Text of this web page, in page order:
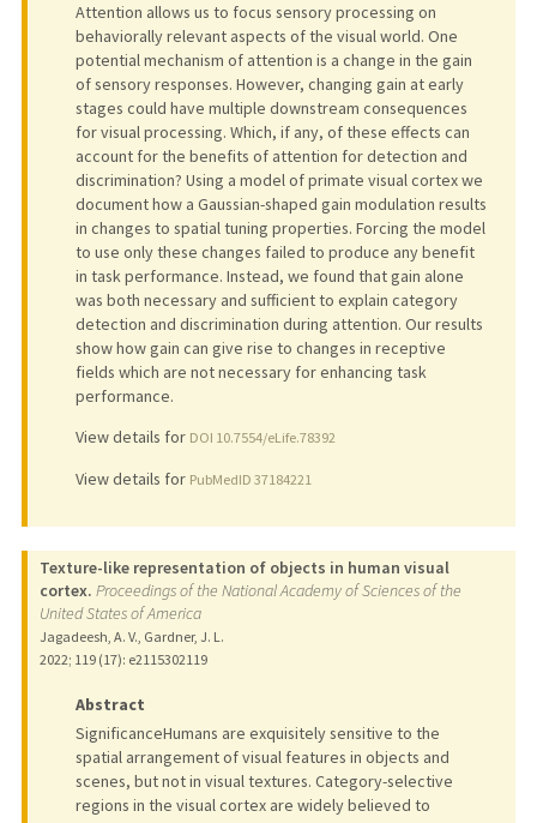
Attention allows us to focus sensory processing on
behaviorally relevant aspects of the visual world. One
potential mechanism of attention is a change in the gain
of sensory responses. However, changing gain at early
stages could have multiple downstream consequences
for visual processing. Which, if any, of these effects can
account for the benefits of attention for detection and
discrimination? Using a model of primate visual cortex we
document how a Gaussian-shaped gain modulation results
in changes to spatial tuning properties. Forcing the model
to use only these changes failed to produce any benefit
in task performance. Instead, we found that gain alone
was both necessary and sufficient to explain category
detection and discrimination during attention. Our results
show how gain can give rise to changes in receptive
fields which are not necessary for enhancing task
performance.
View details for DOI 10.7554/eLife.78392
View details for PubMedID 37184221
Texture-like representation of objects in human visual
cortex. Proceedings of the National Academy of Sciences of the
United States of America
Jagadeesh, A. V., Gardner, J. L.
2022; 119 (17): e2115302119
Abstract
SignificanceHumans are exquisitely sensitive to the
spatial arrangement of visual features in objects and
scenes, but not in visual textures. Category-selective
regions in the visual cortex are widely believed to